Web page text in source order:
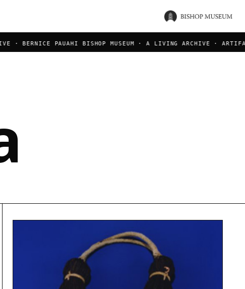
· BERNICE PAUAHI BISHOP MUSEUM · A LIVING ARCHIVE ·